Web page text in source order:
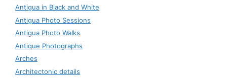
Antigua in Black and White
Antigua Photo Sessions
Antigua Photo Walks
Antique Photographs
Arches
Architectonic details